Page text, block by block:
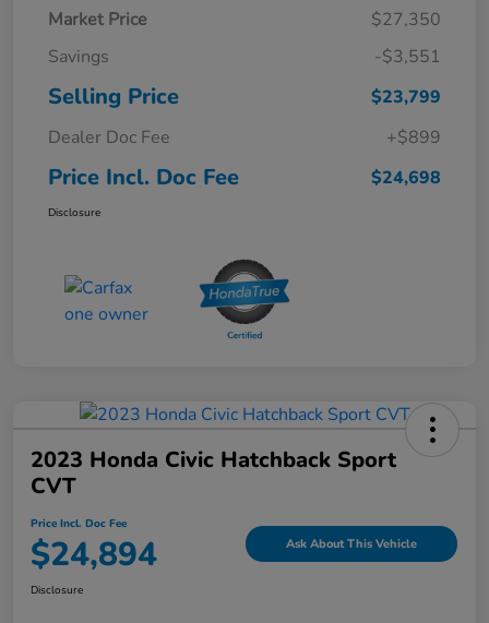
Market Price
$27,350
Savings
-$3,551
Selling Price
$23,799
Dealer Doc Fee
+$899
Price Incl. Doc Fee $24,698
Disclosure
2023 Honda Civic Hatchback Sport
CVT
Price Incl. Doc Fee
$24,894 Ask About This Vehicle
Disclosure